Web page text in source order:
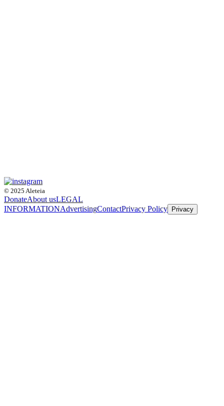
© 2025 Aleteia
DonateAbout usLEGAL
INFORMATIONAdvertisingContactPrivacy Policy Privacy